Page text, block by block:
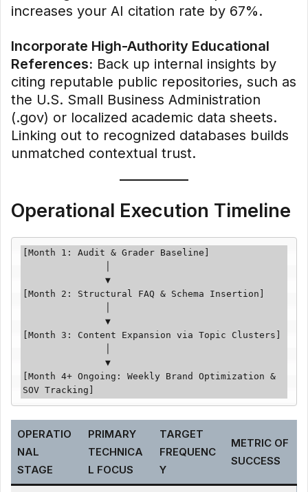
increases your AI citation rate by 67%.
Incorporate High-Authority Educational
References: Back up internal insights by
citing reputable public repositories, such as
the U.S. Small Business Administration
(.gov) or localized academic data sheets.
Linking out to recognized databases builds
unmatched contextual trust.
Operational Execution Timeline
[Month 1: Audit & Grader Baseline]
               ▼
[Month 2: Structural FAQ & Schema Insertion]
               ▼
[Month 3: Content Expansion via Topic Clusters]
               ▼
[Month 4+ Ongoing: Weekly Brand Optimization &
SOV Tracking]
OPERATIO
NAL
STAGE
PRIMARY
TECHNICA
L FOCUS
TARGET
FREQUENC
Y
METRIC OF
SUCCESS